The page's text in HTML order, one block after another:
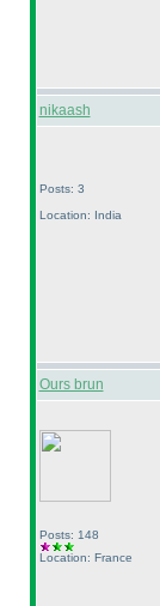
nikaash
Posts: 3
Location: India
Ours brun
Posts: 148
Location: France